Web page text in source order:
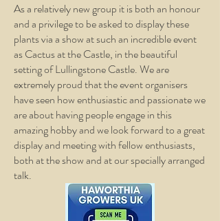
As a relatively new group it is both an honour
and a privilege to be asked to display these
plants via a show at such an incredible event
as Cactus at the Castle, in the beautiful
setting of Lullingstone Castle. We are
extremely proud that the event organisers
have seen how enthusiastic and passionate we
are about having people engage in this
amazing hobby and we look forward to a great
display and meeting with fellow enthusiasts,
both at the show and at our specially arranged
talk.